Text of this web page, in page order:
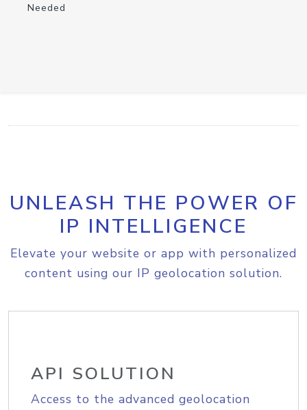
Needed
UNLEASH THE POWER OF
IP INTELLIGENCE
Elevate your website or app with personalized
content using our IP geolocation solution.
API SOLUTION
Access to the advanced geolocation